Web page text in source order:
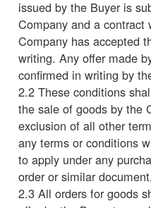
issued by the Buyer is
Company and a
Company has accepted
writing. Any offer made
confirmed in writing by
2.2 These conditions
the sale of goods by the
exclusion of all other
any terms or conditions
to apply under any
order or similar document.
2.3 All orders for goods